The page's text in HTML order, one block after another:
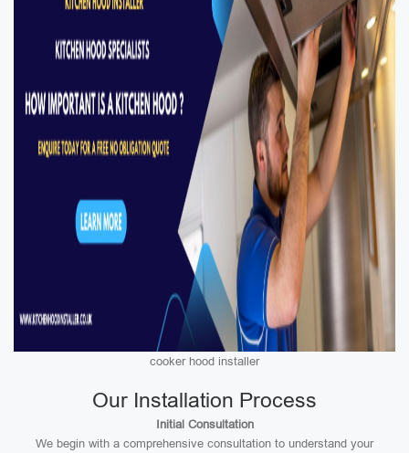
cooker hood installer
Our Installation Process
Initial Consultation
We begin with a comprehensive consultation to understand your